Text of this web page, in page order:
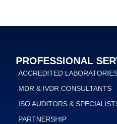
PROFESSIONAL
ACCREDITED
MDR & IVDR CONSULTANTS
ISO AUDITORS &
PARTNERSHIP